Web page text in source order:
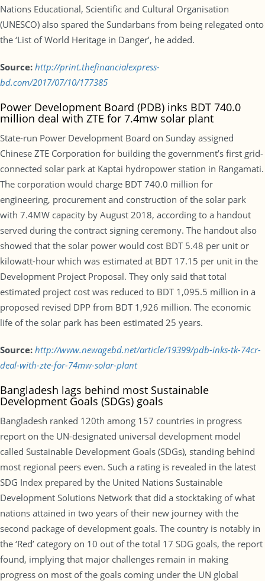
Nations Educational, Scientific and Cultural Organisation
(UNESCO) also spared the Sundarbans from being relegated onto
the ‘List of World Heritage in Danger’, he added.
Source: http://print.thefinancialexpress-
bd.com/2017/07/10/177385
Power Development Board (PDB) inks BDT 740.0
million deal with ZTE for 7.4mw solar plant
State-run Power Development Board on Sunday assigned
Chinese ZTE Corporation for building the government’s first grid-
connected solar park at Kaptai hydropower station in Rangamati.
The corporation would charge BDT 740.0 million for
engineering, procurement and construction of the solar park
with 7.4MW capacity by August 2018, according to a handout
served during the contract signing ceremony. The handout also
showed that the solar power would cost BDT 5.48 per unit or
kilowatt-hour which was estimated at BDT 17.15 per unit in the
Development Project Proposal. They only said that total
estimated project cost was reduced to BDT 1,095.5 million in a
proposed revised DPP from BDT 1,926 million. The economic
life of the solar park has been estimated 25 years.
Source: http://www.newagebd.net/article/19399/pdb-inks-tk-74cr-
deal-with-zte-for-74mw-solar-plant
Bangladesh lags behind most Sustainable
Development Goals (SDGs) goals
Bangladesh ranked 120th among 157 countries in progress
report on the UN-designated universal development model
called Sustainable Development Goals (SDGs), standing behind
most regional peers even. Such a rating is revealed in the latest
SDG Index prepared by the United Nations Sustainable
Development Solutions Network that did a stocktaking of what
nations attained in two years of their new journey with the
second package of development goals. The country is notably in
the ‘Red’ category on 10 out of the total 17 SDG goals, the report
found, implying that major challenges remain in making
progress on most of the goals coming under the UN global